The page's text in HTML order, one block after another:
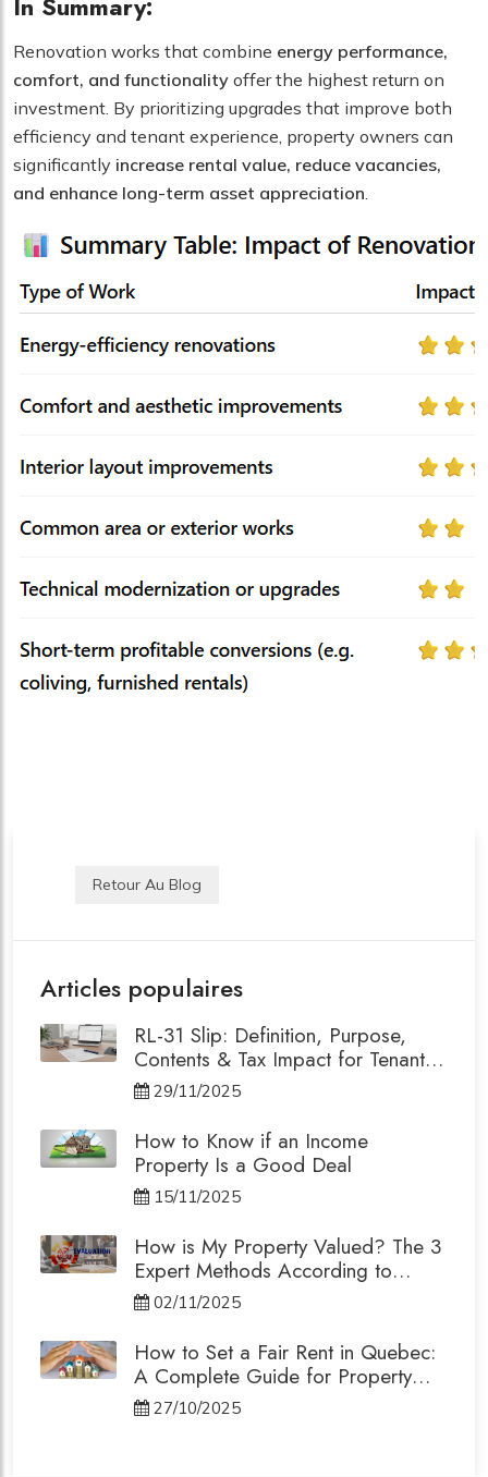
Renovation works that combine energy performance,
comfort, and functionality offer the highest return on
investment. By prioritizing upgrades that improve both
efficiency and tenant experience, property owners can
significantly increase rental value, reduce vacancies,
and enhance long-term asset appreciation.
Retour Au Blog
Articles populaires
RL-31 Slip: Definition, Purpose,
Contents & Tax Impact for Tenants
and Landlords
29/11/2025
How to Know if an Income
Property Is a Good Deal
15/11/2025
How is My Property Valued? The 3
Expert Methods According to
Quebec's Professional Order
02/11/2025
How to Set a Fair Rent in Quebec:
A Complete Guide for Property
Owners.
27/10/2025